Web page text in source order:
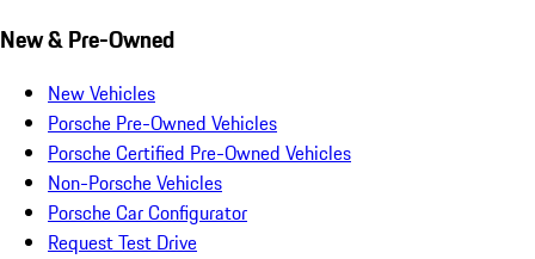
New & Pre-Owned
New Vehicles
Porsche Pre-Owned Vehicles
Porsche Certified Pre-Owned Vehicles
Non-Porsche Vehicles
Porsche Car Configurator
Request Test Drive